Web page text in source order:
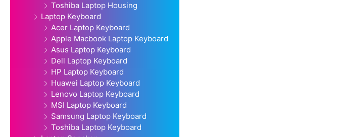
Toshiba Laptop Housing
Laptop Keyboard
Acer Laptop Keyboard
Apple Macbook Laptop Keyboard
Asus Laptop Keyboard
Dell Laptop Keyboard
HP Laptop Keyboard
Huawei Laptop Keyboard
Lenovo Laptop Keyboard
MSI Laptop Keyboard
Samsung Laptop Keyboard
Toshiba Laptop Keyboard